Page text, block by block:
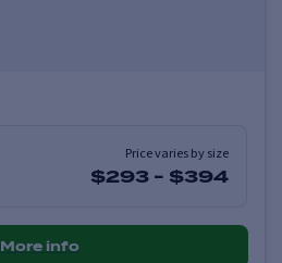
Price varies by size
$293 - $394
More info